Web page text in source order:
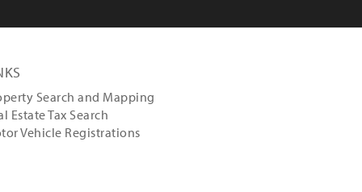
Search and Mapping
Estate Tax Search
Vehicle Registrations